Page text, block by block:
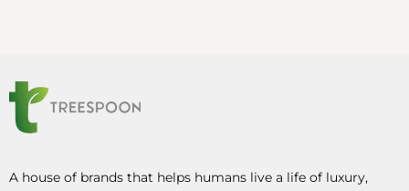
A house of brands that helps humans live a life of luxury,